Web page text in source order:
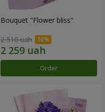
Bouquet "Flower bliss"
2 510 uah
Order